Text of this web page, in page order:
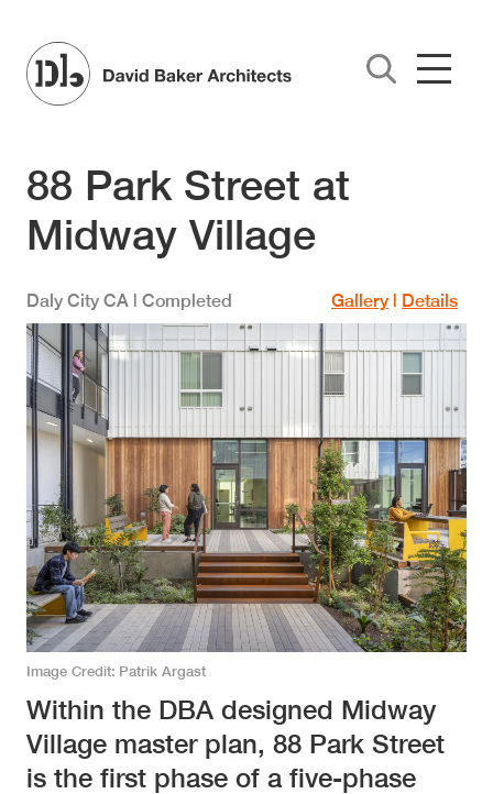
88 Park Street at
Midway Village
Daly City CA | Completed Gallery | Details
Image Credit Patrik Argast
Within the DBA designed Midway
Village master plan, 88 Park Street
is the first phase of a five-phase